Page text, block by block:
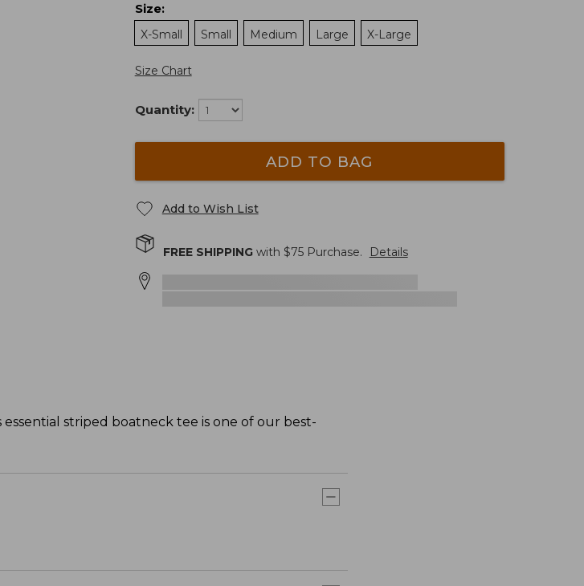
Size:
X-Small
Small Medium Large X-Large
Size Chart
Quantity:
ADD TO BAG
Add to Wish List
FREE SHIPPINGwith $75Purchase. Details
striped boatneck tee is one of our best-